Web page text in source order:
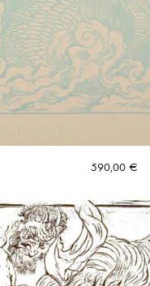
590,00 €